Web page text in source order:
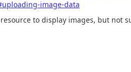
image-data
to display images, but not